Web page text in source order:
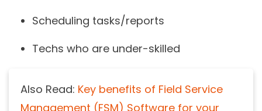
Scheduling tasks/reports
Techs who are under-skilled
Also Read: Key benefits of Field Service
Management (FSM) Software for your